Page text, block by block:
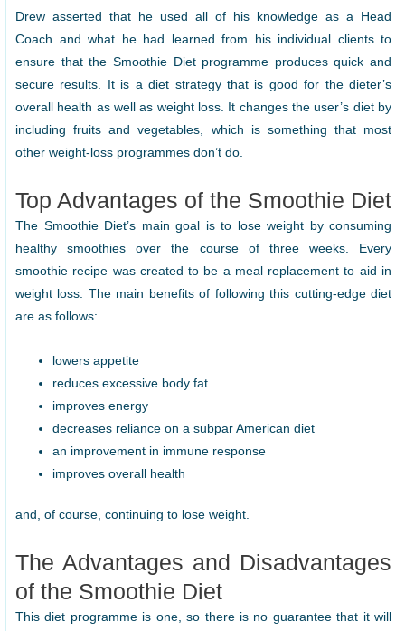
Drew asserted that he used all of his knowledge as a Head
Coach and what he had learned from his individual clients to
ensure that the Smoothie Diet programme produces quick and
secure results. It is a diet strategy that is good for the dieter’s
overall health as well as weight loss. It changes the user’s diet by
including fruits and vegetables, which is something that most
other weight-loss programmes don’t do.
Top Advantages of the Smoothie Diet
The Smoothie Diet’s main goal is to lose weight by consuming
healthy smoothies over the course of three weeks. Every
smoothie recipe was created to be a meal replacement to aid in
weight loss. The main benefits of following this cutting-edge diet
are as follows:
lowers appetite
reduces excessive body fat
improves energy
decreases reliance on a subpar American diet
an improvement in immune response
improves overall health
and, of course, continuing to lose weight.
The Advantages and Disadvantages
of the Smoothie Diet
This diet programme is one, so there is no guarantee that it will